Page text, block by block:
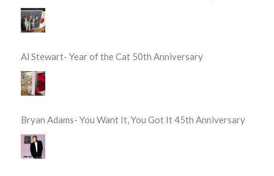
Al Stewart- Year of the Cat 50th Anniversary
Bryan Adams- You Want It, You Got It 45th Anniversary